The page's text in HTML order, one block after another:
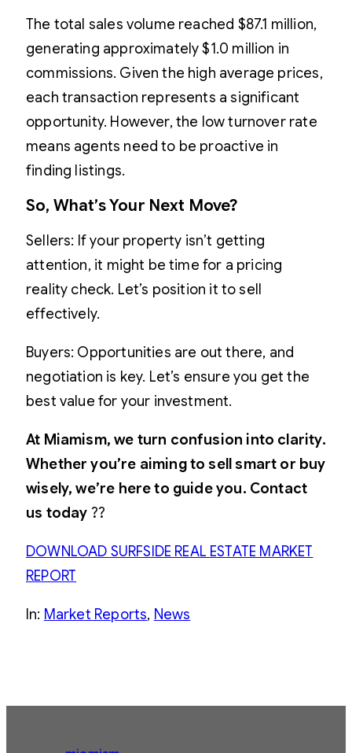
The total sales volume reached $87.1 million,
generating approximately $1.0 million in
commissions. Given the high average prices,
each transaction represents a significant
opportunity. However, the low turnover rate
means agents need to be proactive in
finding listings.
So, What’s Your Next Move?
Sellers: If your property isn’t getting
attention, it might be time for a pricing
reality check. Let’s position it to sell
effectively.
Buyers: Opportunities are out there, and
negotiation is key. Let’s ensure you get the
best value for your investment.
At Miamism, we turn confusion into clarity.
Whether you’re aiming to sell smart or buy
wisely, we’re here to guide you. Contact
us today ??
DOWNLOAD SURFSIDE REAL ESTATE MARKET
REPORT
In: Market Reports, News